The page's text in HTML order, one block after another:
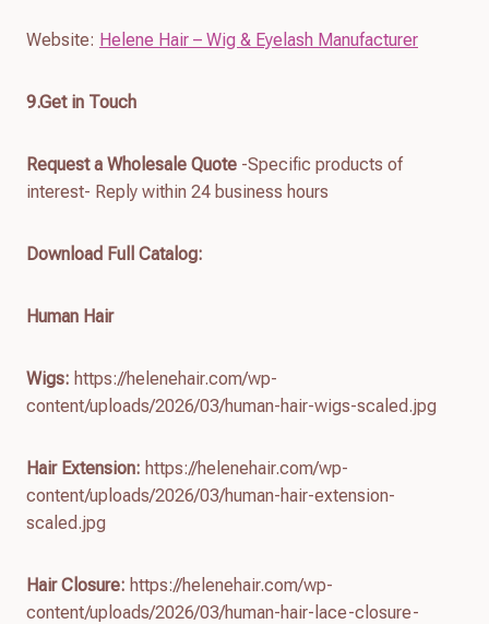
Website: Helene Hair – Wig & Eyelash Manufacturer
9.Get in Touch
Request a Wholesale Quote -Specific products of
interest- Reply within 24 business hours
Download Full Catalog:
Human Hair
Wigs: https://helenehair.com/wp-
content/uploads/2026/03/human-hair-wigs-scaled.jpg
Hair Extension: https://helenehair.com/wp-
content/uploads/2026/03/human-hair-extension-
scaled.jpg
Hair Closure: https://helenehair.com/wp-
content/uploads/2026/03/human-hair-lace-closure-